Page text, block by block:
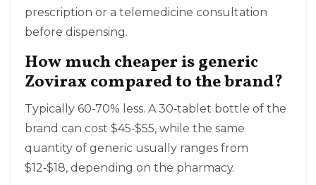
prescription or a telemedicine consultation
before dispensing.
How much cheaper is generic
Zovirax compared to the brand?
Typically 60‑70% less. A 30‑tablet bottle of the
brand can cost $45‑$55, while the same
quantity of generic usually ranges from
$12‑$18, depending on the pharmacy.